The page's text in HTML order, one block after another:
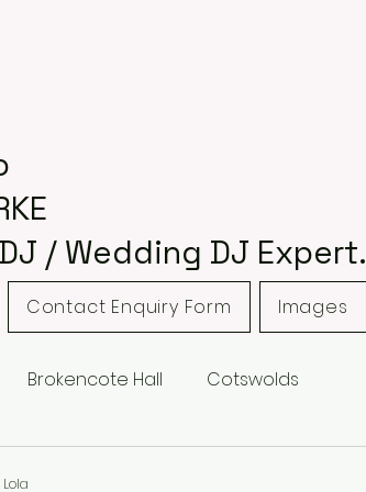
/ Wedding DJ Expert.
Contact Enquiry Form Images
Brokencote Hall Cotswolds
Lola